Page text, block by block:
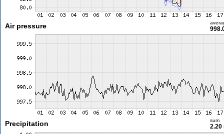
Air pressure
Precipitation sum
2.20